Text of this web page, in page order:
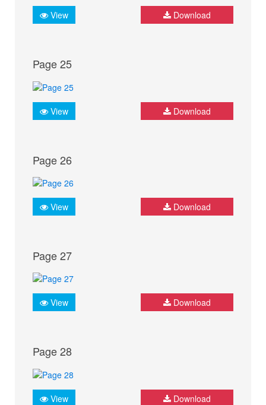
View Download
Page 25
View Download
Page 26
View Download
Page 27
View Download
Page 28
View Download